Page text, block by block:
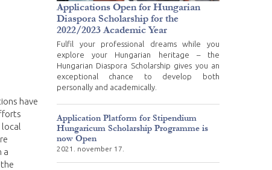
have
a
Applications Open for Hungarian
Diaspora Scholarship for the
2022/2023 Academic Year
Fulfil your professional dreams while you
explore your Hungarian heritage – the
Hungarian Diaspora Scholarship gives you an
exceptional chance to develop both
personally and academically.
Application Platform for Stipendium
Hungaricum Scholarship Programme is
now Open
2021. november 17.